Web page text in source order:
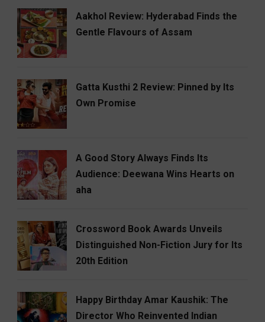
Aakhol Review: Hyderabad Finds the
Gentle Flavours of Assam
Gatta Kusthi 2 Review: Pinned by Its
Own Promise
A Good Story Always Finds Its
Audience: Deewana Wins Hearts on
aha
Crossword Book Awards Unveils
Distinguished Non-Fiction Jury for Its
20th Edition
Happy Birthday Amar Kaushik: The
Director Who Reinvented Indian